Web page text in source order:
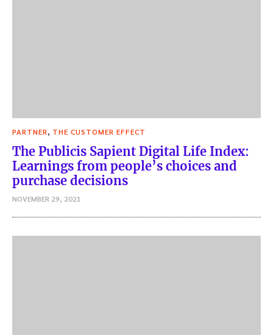
PARTNER THE CUSTOMER EFFECT
The Publicis Sapient Digital Life Index:
Learnings from people’s choices and
purchase decisions
NOVEMBER 29, 2021